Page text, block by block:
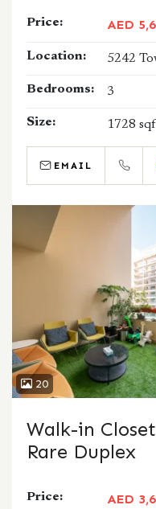
Price: AED
Location: 5242
Bedrooms: 3
Size: 1728
EMAIL
20
Walk-in
Rare Duplex
Price: AED